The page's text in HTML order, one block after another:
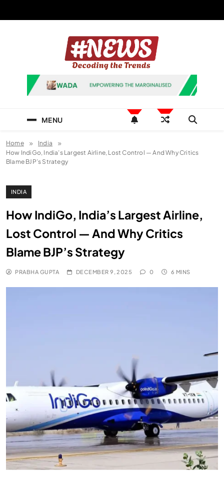
News Hashtag
Decoding the Trends
MENU
Home
India
How IndiGo, India’s Largest Airline, Lost Control — And Why Critics
Blame BJP’s Strategy
INDIA
How IndiGo, India’s Largest Airline,
Lost Control — And Why Critics
Blame BJP’s Strategy
PRABHA GUPTA DECEMBER 9, 2025 0 6 MINS